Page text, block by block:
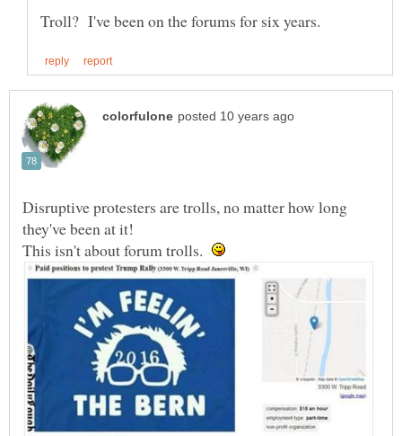
Disruptive protesters are trolls, no matter how long
they've been at it!
This isn't about forum trolls.